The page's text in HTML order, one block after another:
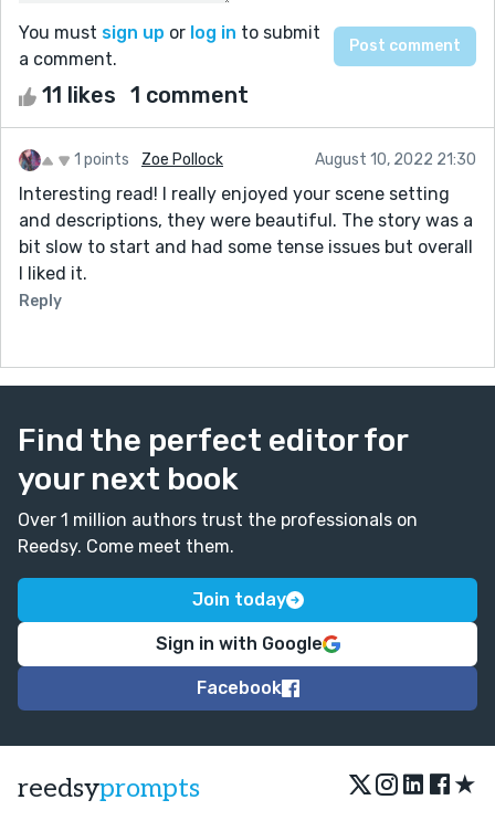
You must sign up or log in to submit
a comment.
11 likes 1 comment
1 points Zoe Pollock August 10, 2022 21:30
Interesting read! I really enjoyed your scene setting
and descriptions, they were beautiful. The story was a
bit slow to start and had some tense issues but overall
I liked it.
Reply
Find the perfect editor for
your next book
Over 1 million authors trust the professionals on
Reedsy. Come meet them.
Join today
Sign in with Google
Facebook
reedsyprompts ★